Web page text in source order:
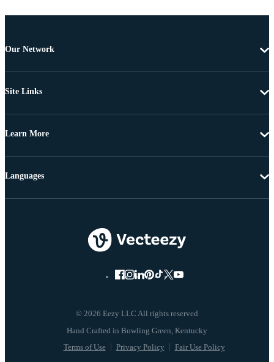
Our Network
Site Links
Learn More
© 2026 Eezy LLC All rights reserved
Terms of Use Privacy Policy Fair Use Policy
Languages